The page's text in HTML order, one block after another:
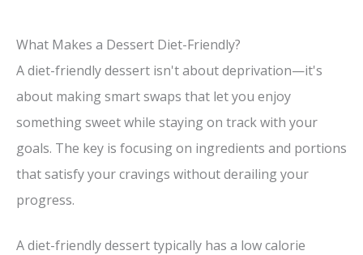
What Makes a Dessert Diet-Friendly?
A diet-friendly dessert isn't about deprivation—it's
about making smart swaps that let you enjoy
something sweet while staying on track with your
goals. The key is focusing on ingredients and portions
that satisfy your cravings without derailing your
progress.
A diet-friendly dessert typically has a low calorie